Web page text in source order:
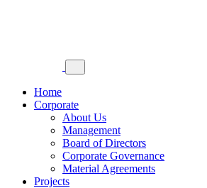
Home
Corporate
About Us
Management
Board of Directors
Corporate Governance
Material Agreements
Projects